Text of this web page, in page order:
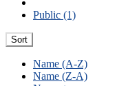
Public (1)
Sort
Name (A-Z)
Name (Z-A)